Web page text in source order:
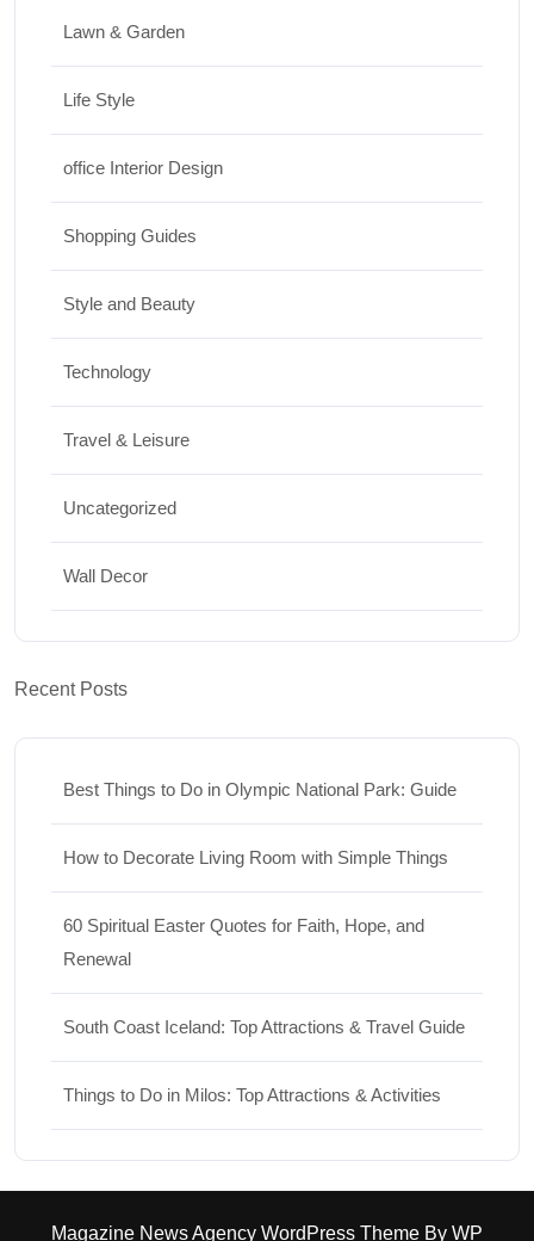
Lawn & Garden
Life Style
office Interior Design
Shopping Guides
Style and Beauty
Technology
Travel & Leisure
Uncategorized
Wall Decor
Recent Posts
Best Things to Do in Olympic National Park: Guide
How to Decorate Living Room with Simple Things
60 Spiritual Easter Quotes for Faith, Hope, and
Renewal
South Coast Iceland: Top Attractions & Travel Guide
Things to Do in Milos: Top Attractions & Activities
Magazine News Agency WordPress Theme By WP